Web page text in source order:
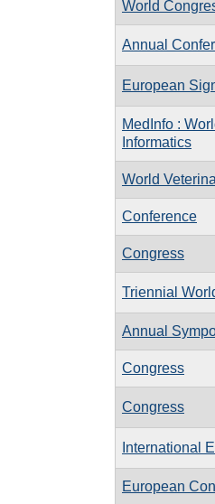
World
Annual
European
MedInfo :
Informatics
World
Conference
Congress
Triennial
Annual
Congress
Congress
International
European